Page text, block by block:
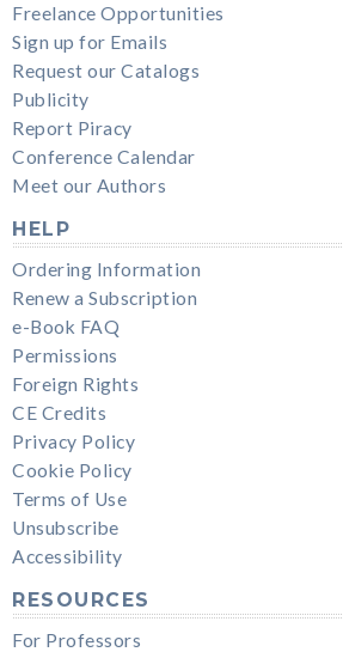
Freelance Opportunities
Sign up for Emails
Request our Catalogs
Publicity
Report Piracy
Conference Calendar
Meet our Authors
HELP
Ordering Information
Renew a Subscription
e-Book FAQ
Permissions
Foreign Rights
CE Credits
Privacy Policy
Cookie Policy
Terms of Use
Unsubscribe
Accessibility
RESOURCES
For Professors